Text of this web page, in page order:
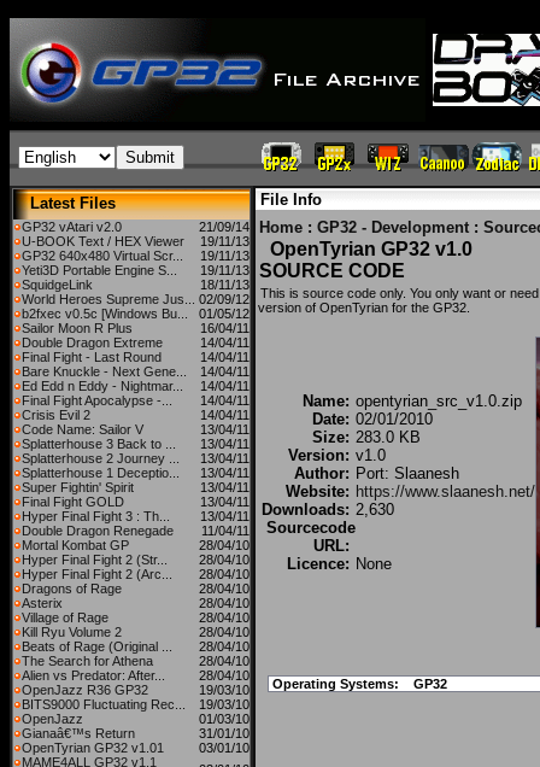
Latest Files
GP32 vAtari v2.0
21/09/14
U-BOOK Text / HEX Viewer
19/11/13
GP32 640x480 Virtual Scr...
19/11/13
Yeti3D Portable Engine S...
19/11/13
SquidgeLink
18/11/13
World Heroes Supreme Jus...
02/09/12
b2fxec v0.5c [Windows Bu...
01/05/12
Sailor Moon R Plus
16/04/11
Double Dragon Extreme
14/04/11
Final Fight - Last Round
14/04/11
Bare Knuckle - Next Gene...
14/04/11
Ed Edd n Eddy - Nightmar...
14/04/11
Final Fight Apocalypse -...
14/04/11
Crisis Evil 2
14/04/11
Code Name: Sailor V
13/04/11
Splatterhouse 3 Back to ...
13/04/11
Splatterhouse 2 Journey ...
13/04/11
Splatterhouse 1 Deceptio...
13/04/11
Super Fightin' Spirit
13/04/11
Final Fight GOLD
13/04/11
Hyper Final Fight 3 : Th...
13/04/11
Double Dragon Renegade
11/04/11
Mortal Kombat GP
28/04/10
Hyper Final Fight 2 (Str...
28/04/10
Hyper Final Fight 2 (Arc...
28/04/10
Dragons of Rage
28/04/10
Asterix
28/04/10
Village of Rage
28/04/10
Kill Ryu Volume 2
28/04/10
Beats of Rage (Original ...
28/04/10
The Search for Athena
28/04/10
Alien vs Predator: After...
28/04/10
OpenJazz R36 GP32
19/03/10
BITS9000 Fluctuating Rec...
19/03/10
OpenJazz
01/03/10
Gianaâ€™s Return
31/01/10
OpenTyrian GP32 v1.01
03/01/10
MAME4ALL GP32 v1.1
File Info
Home : GP32 - Development :
OpenTyrian GP32 v1.0
SOURCE CODE
This is source code only. You only want or
version of OpenTyrian for the GP32.
Name: opentyrian_src_v1.0.zip
Date: 02/01/2010
Size: 283.0 KB
Version: v1.0
Author: Port: Slaanesh
Website: https://www.slaanesh.net/
Downloads: 2,630
Sourcecode
URL:
Licence: None
Operating Systems: GP32